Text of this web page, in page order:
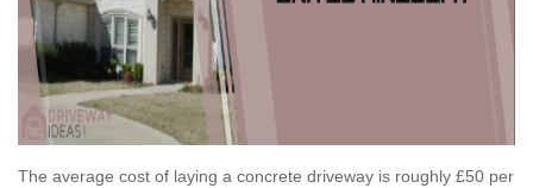
The average cost of laying a concrete driveway is roughly £50 per